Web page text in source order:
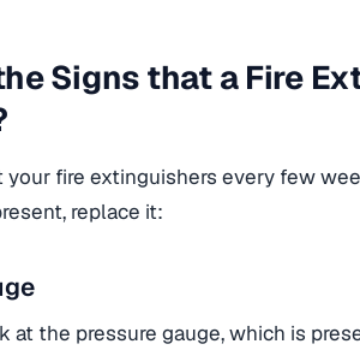
Signs that a Fire
your fire extinguishers every few
replace it:
at the pressure gauge, which is